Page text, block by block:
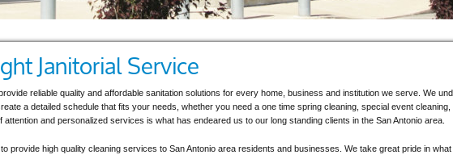
Janitorial Service
reliable quality and affordable sanitation solutions for every home, business and institution we serve. We
a detailed schedule that fits your needs, whether you need a one time spring cleaning, special event cleaning,
and personalized services is what has endeared us to our long standing clients in the San Antonio area.
provide high quality cleaning services to San Antonio area residents and businesses. We take great pride in what